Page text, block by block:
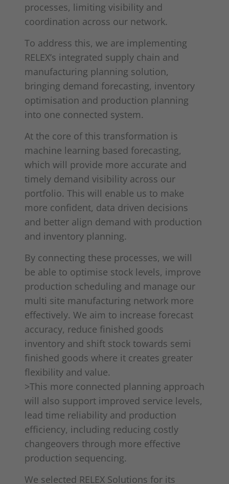
processes, limiting visibility and
coordination across our network.
To address this, we are implementing
RELEX’s integrated supply chain and
manufacturing planning solution,
bringing demand forecasting, inventory
optimisation and production planning
into one connected system.
At the core of this transformation is
machine learning based forecasting,
which will provide more accurate and
timely demand visibility across our
portfolio. This will enable us to make
more confident, data driven decisions
and better align demand with production
and inventory planning.
By connecting these processes, we will
be able to optimise stock levels, improve
production scheduling and manage our
multi site manufacturing network more
effectively. We aim to increase forecast
accuracy, reduce finished goods
inventory and shift stock towards semi
finished goods where it creates greater
flexibility and value.
>This more connected planning approach
will also support improved service levels,
lead time reliability and production
efficiency, including reducing costly
changeovers through more effective
production sequencing.
We selected RELEX Solutions for its